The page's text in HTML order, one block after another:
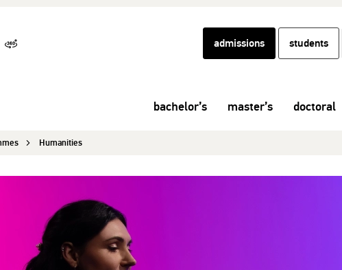
admissions students
bachelor’s master’s doctoral
Humanities